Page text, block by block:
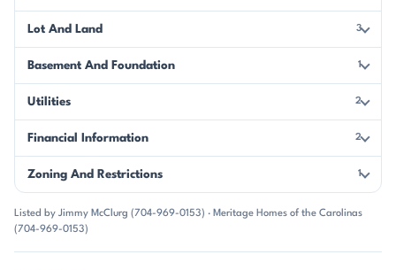
Lot And Land 3
Basement And Foundation 1
Utilities 2
Financial Information 2
Zoning And Restrictions 1
Listed by Jimmy McClurg (704-969-0153) · Meritage Homes of the Carolinas
(704-969-0153)